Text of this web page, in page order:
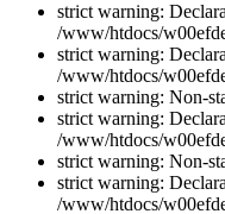
strict warning:
/www/htdocs/
strict warning:
/www/htdocs/
strict warning: Non-
strict warning:
/www/htdocs/
strict warning: Non-
strict warning:
/www/htdocs/